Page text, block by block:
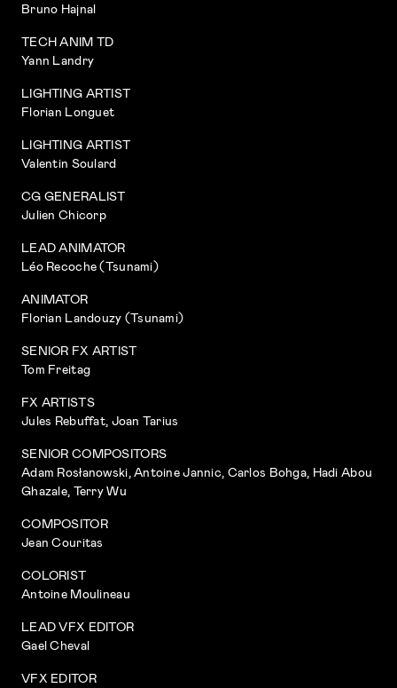
Bruno Hajnal
TECH ANIM TD
Yann Landry
LIGHTING ARTIST
Florian Longuet
LIGHTING ARTIST
Valentin Soulard
CG GENERALIST
Julien Chicorp
LEAD ANIMATOR
Léo Recoche (Tsunami)
ANIMATOR
Florian Landouzy (Tsunami)
SENIOR FX ARTIST
Tom Freitag
FX ARTISTS
Jules Rebuffat, Joan Tarius
SENIOR COMPOSITORS
Adam Rosłanowski, Antoine Jannic, Carlos Bohga, Hadi Abou
Ghazale, Terry Wu
COMPOSITOR
Jean Couritas
COLORIST
Antoine Moulineau
LEAD VFX EDITOR
Gael Cheval
VFX EDITOR